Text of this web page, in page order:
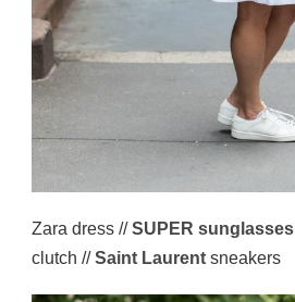
Zara dress //SUPER sunglasses
clutch //Saint Laurent sneakers